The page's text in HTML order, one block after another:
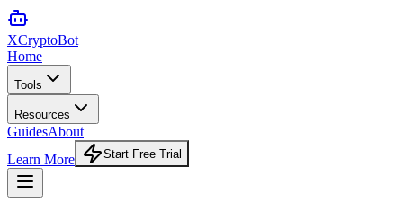
XCryptoBot
Home
Tools
Resources
GuidesAbout
Learn More
Start Free Trial